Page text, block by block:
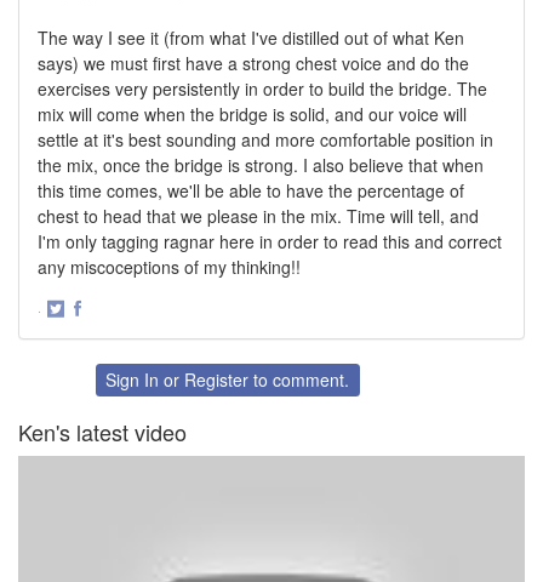
The way I see it (from what I've distilled out of what Ken
says) we must first have a strong chest voice and do the
exercises very persistently in order to build the bridge. The
mix will come when the bridge is solid, and our voice will
settle at it's best sounding and more comfortable position in
the mix, once the bridge is strong. I also believe that when
this time comes, we'll be able to have the percentage of
chest to head that we please in the mix. Time will tell, and
I'm only tagging ragnar here in order to read this and correct
any miscoceptions of my thinking!!
·
FacebookSign In or Register to comment.
Ken's latest video